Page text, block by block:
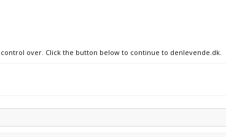
over. Click the button below to continue to denlevende.dk.